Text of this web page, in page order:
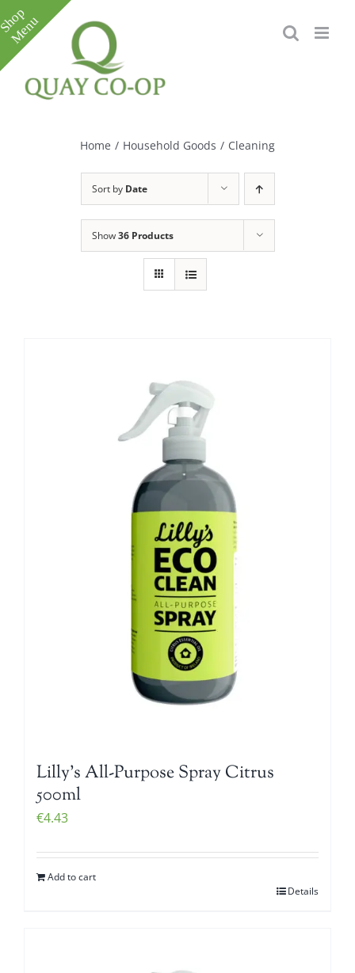
Skip
to
content
Home / Household Goods / Cleaning
Sort by Date
Show36 Products
Lilly’s All-Purpose Spray Citrus
500ml
€4.43
Add to cart
Details
Toggle